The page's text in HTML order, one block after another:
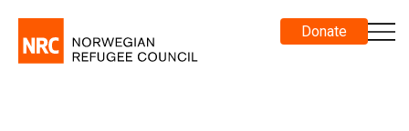
Donate